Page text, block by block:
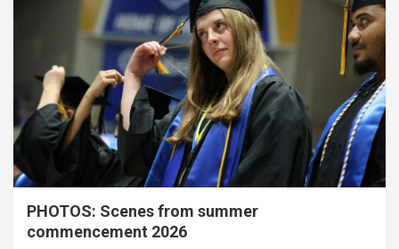
PHOTOS: Scenes from summer
commencement 2026